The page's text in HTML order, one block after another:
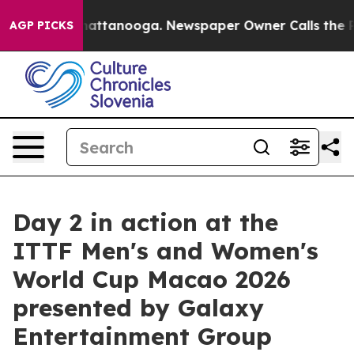
AGP PICKS
in Chattanooga. Newspaper Owner Calls the
Day 2 in action at the
ITTF Men's and Women's
World Cup Macao 2026
presented by Galaxy
Entertainment Group